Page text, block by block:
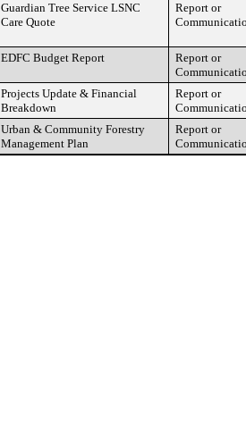
Guardian Tree Service LSNC
Care Quote
Report or
EDFC Budget Report
Report or
Projects Update & Financial
Breakdown
Report or
Urban & Community Forestry
Management Plan
Report or